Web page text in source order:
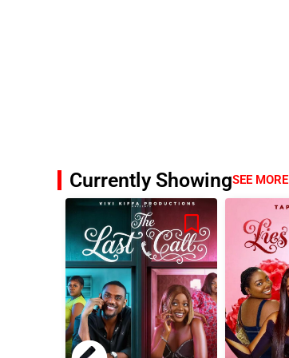
Currently ShowingSEE MORE